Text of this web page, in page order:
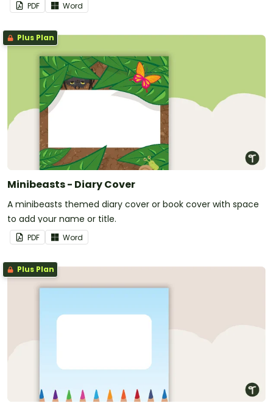
PDF Word
Plus Plan
Minibeasts - Diary Cover
A minibeasts themed diary cover or book cover with space
to add your name or title.
PDF Word
Plus Plan